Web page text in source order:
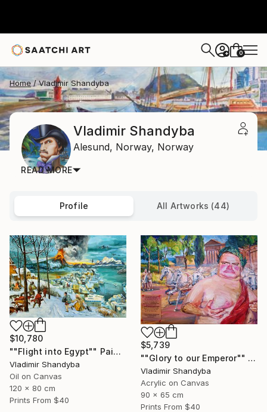
+ 0
Home Vladimir Shandyba
Vladimir Shandyba
Alesund, Norway, Norway
READ MORE
Profile All Artworks (44)
$10,780
""Flight into Egypt"" Painting
Vladimir Shandyba
Oil on Canvas
120 x 80 cm
Prints From $40
$5,739
""Glory to our Emperor"" Painting
Vladimir Shandyba
Acrylic on Canvas
90 x 65 cm
Prints From $40